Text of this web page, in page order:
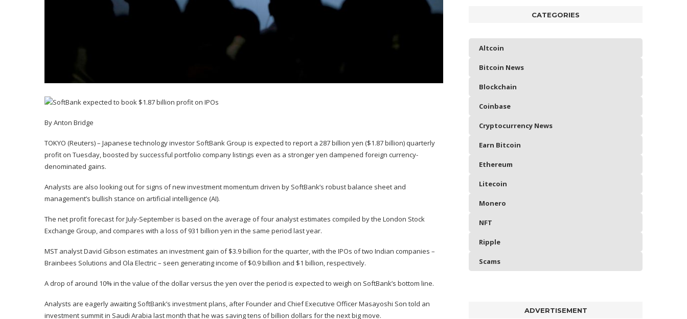
By Anton Bridge
TOKYO (Reuters) – Japanese technology investor SoftBank Group is expected to report a 287 billion yen ($1.87 billion) quarterly
profit on Tuesday, boosted by successful portfolio company listings even as a stronger yen dampened foreign currency-
denominated gains.
Analysts are also looking out for signs of new investment momentum driven by SoftBank’s robust balance sheet and
management’s bullish stance on artificial intelligence (AI).
The net profit forecast for July-September is based on the average of four analyst estimates compiled by the London Stock
Exchange Group, and compares with a loss of 931 billion yen in the same period last year.
MST analyst David Gibson estimates an investment gain of $3.9 billion for the quarter, with the IPOs of two Indian companies –
Brainbees Solutions and Ola Electric – seen generating income of $0.9 billion and $1 billion, respectively.
A drop of around 10% in the value of the dollar versus the yen over the period is expected to weigh on SoftBank’s bottom line.
Analysts are eagerly awaiting SoftBank’s investment plans, after Founder and Chief Executive Officer Masayoshi Son told an
investment summit in Saudi Arabia last month that he was saving tens of billion dollars for the next big move.
CATEGORIES
Altcoin
Bitcoin News
Blockchain
Coinbase
Cryptocurrency News
Earn Bitcoin
Ethereum
Litecoin
Monero
NFT
Ripple
Scams
ADVERTISEMENT